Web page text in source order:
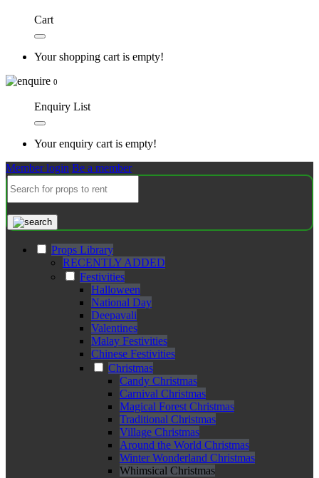
Cart
Your shopping cart is empty!
0
Enquiry List
Your enquiry cart is empty!
Member login Be a member
Props Library
RECENTLY ADDED
Festivities
Halloween
National Day
Deepavali
Valentines
Malay Festivities
Chinese Festivities
Christmas
Candy Christmas
Carnival Christmas
Magical Forest Christmas
Traditional Christmas
Village Christmas
Around the World Christmas
Winter Wonderland Christmas
Whimsical Christmas